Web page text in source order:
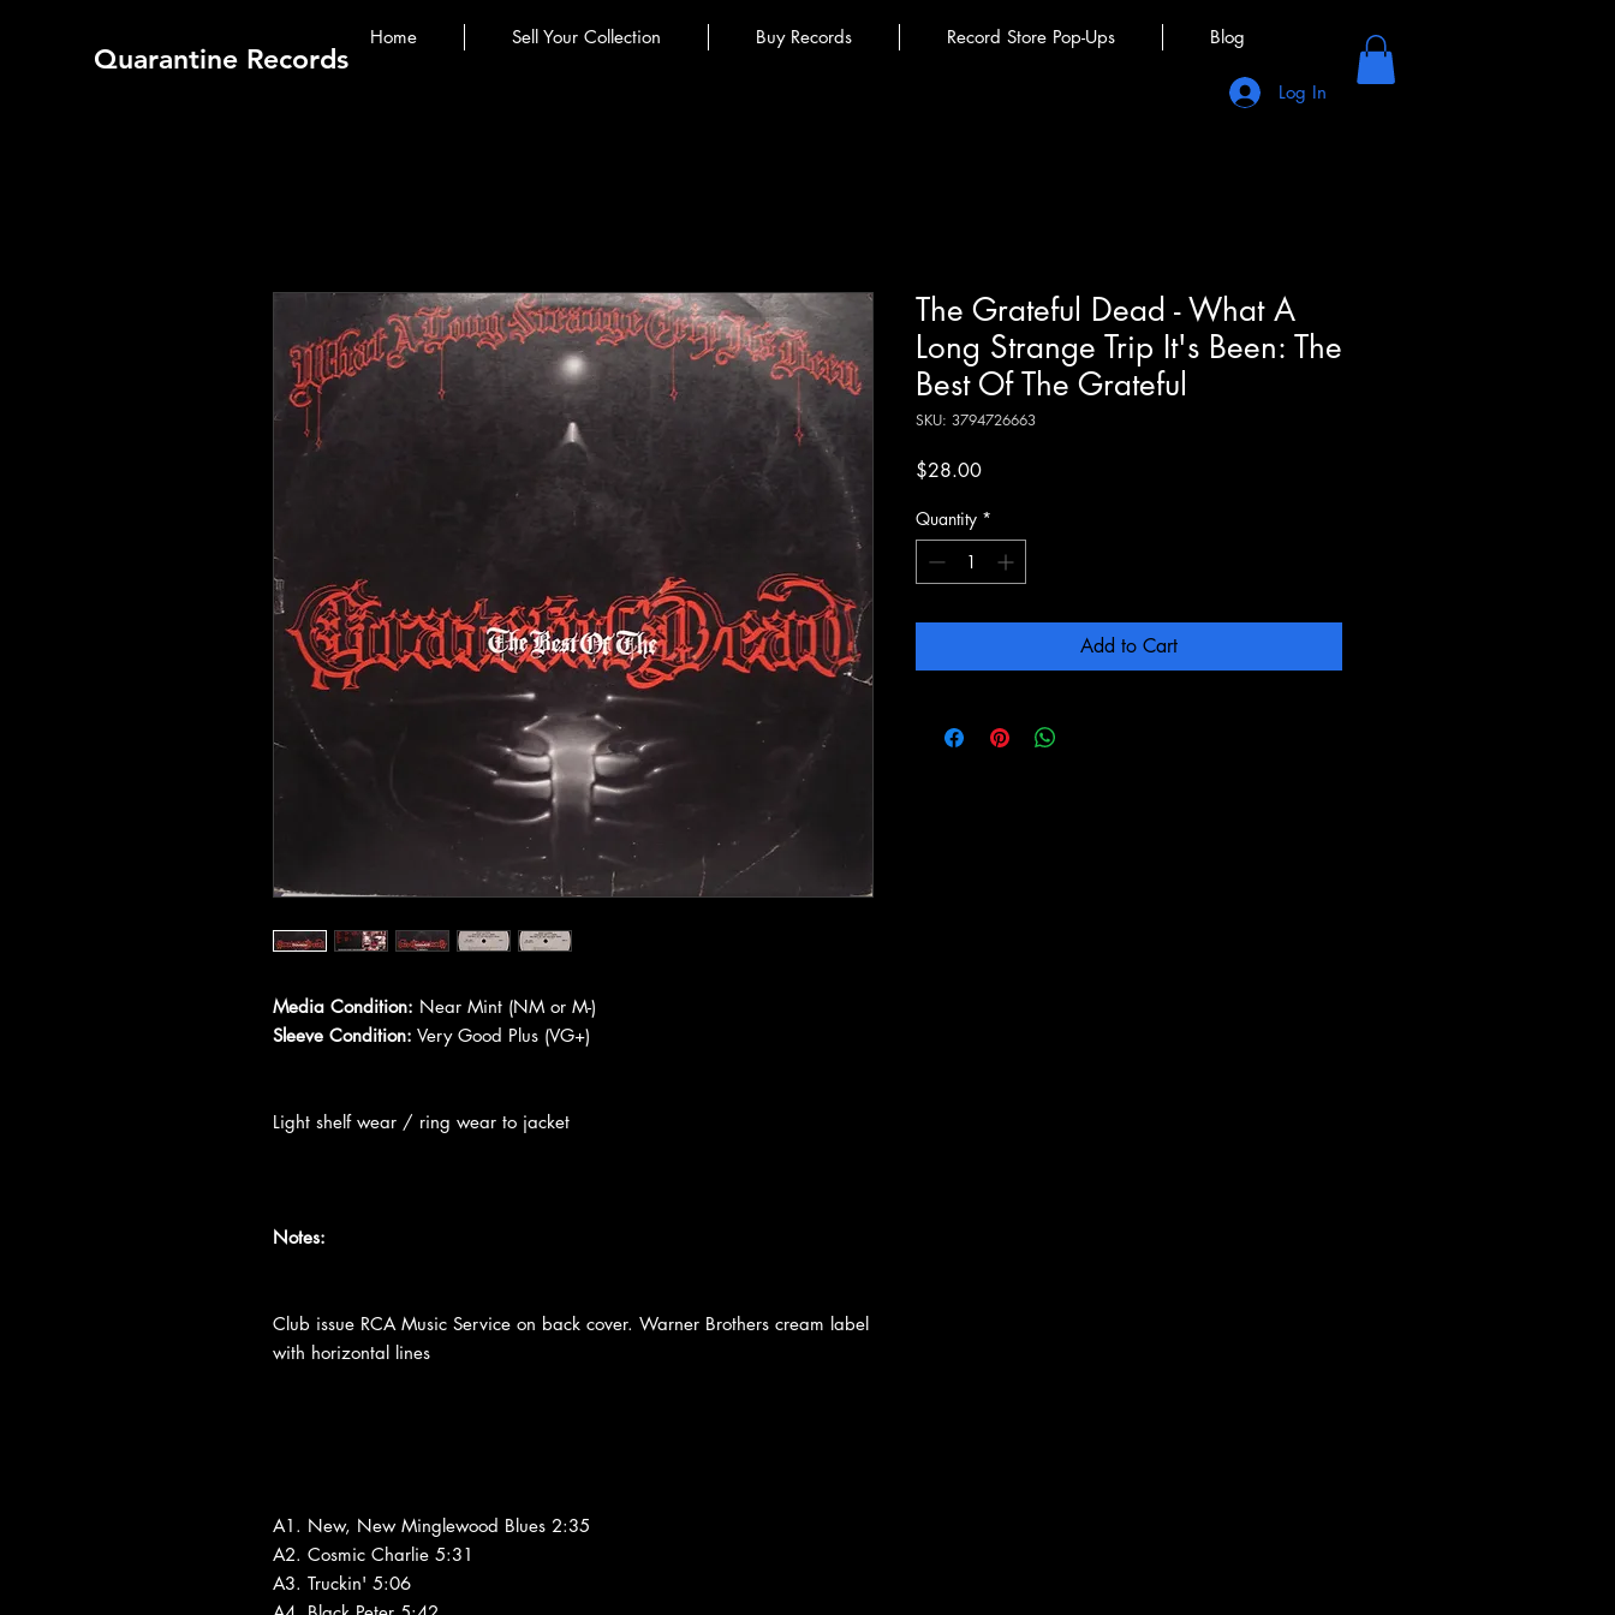
Quarantine Records
Home Sell Your Collection Buy Records Record Store Pop-Ups Blog
Log In
Media Condition: Near Mint (NM or M-)
Sleeve Condition: Very Good Plus (VG+)
Light shelf wear / ring wear to jacket
Notes:
Club issue RCA Music Service on back cover. Warner Brothers cream label
with horizontal lines
A1. New, New Minglewood Blues 2:35
A2. Cosmic Charlie 5:31
A3. Truckin' 5:06
The Grateful Dead - What A
Long Strange Trip It's Been: The
Best Of The Grateful
SKU: 3794726663
$28.00Price
Quantity *
Add to Cart